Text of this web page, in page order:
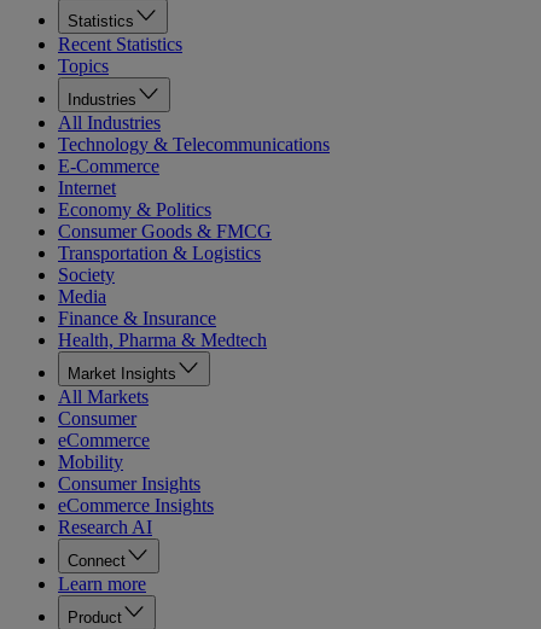
Statistics
Recent Statistics
Topics
Industries
All Industries
Technology & Telecommunications
E-Commerce
Internet
Economy & Politics
Consumer Goods & FMCG
Transportation & Logistics
Society
Media
Finance & Insurance
Health, Pharma & Medtech
Market Insights
All Markets
Consumer
eCommerce
Mobility
Consumer Insights
eCommerce Insights
Research AI
Connect
Learn more
Product